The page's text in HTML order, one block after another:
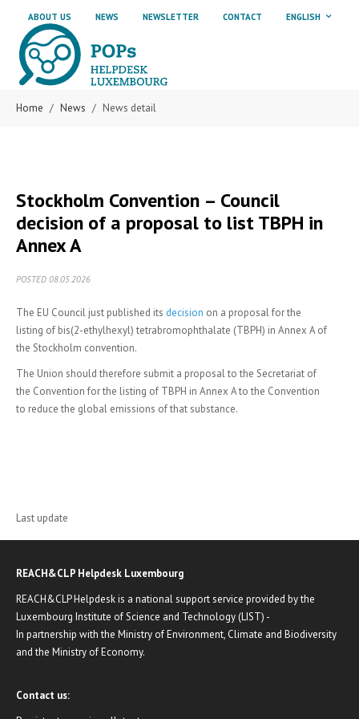
ABOUT US NEWS NEWSLETTER CONTACT ENGLISH
Home News News detail
Stockholm Convention – Council
decision of a proposal to list TBPH in
Annex A
POSTED 08.05.2026
The EU Council just published its decision on a proposal for the
listing of bis(2-ethylhexyl) tetrabromophthalate (TBPH) in Annex A of
the Stockholm convention.
The Union should therefore submit a proposal to the Secretariat of
the Convention for the listing of TBPH in Annex A to the Convention
to reduce the global emissions of that substance.
Last update
REACH&CLP Helpdesk Luxembourg
REACH&CLP Helpdesk is a national support service provided by the
Luxembourg Institute of Science and Technology (LIST) -
In partnership with the Ministry of Environment, Climate and Biodiversity
and the Ministry of Economy.
Contact us: